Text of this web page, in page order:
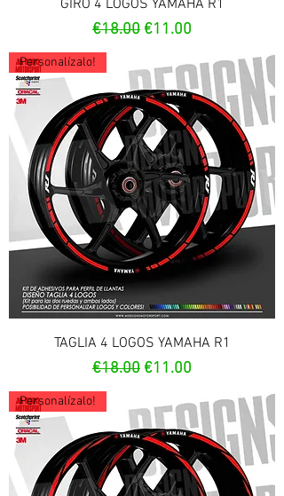
GIRO 4 LOGOS YAMAHA R1
Regular Price
€18.00Sale Price
€11.00
Personalízalo!
TAGLIA 4 LOGOS YAMAHA R1
Regular Price
€18.00Sale Price
€11.00
Personalízalo!